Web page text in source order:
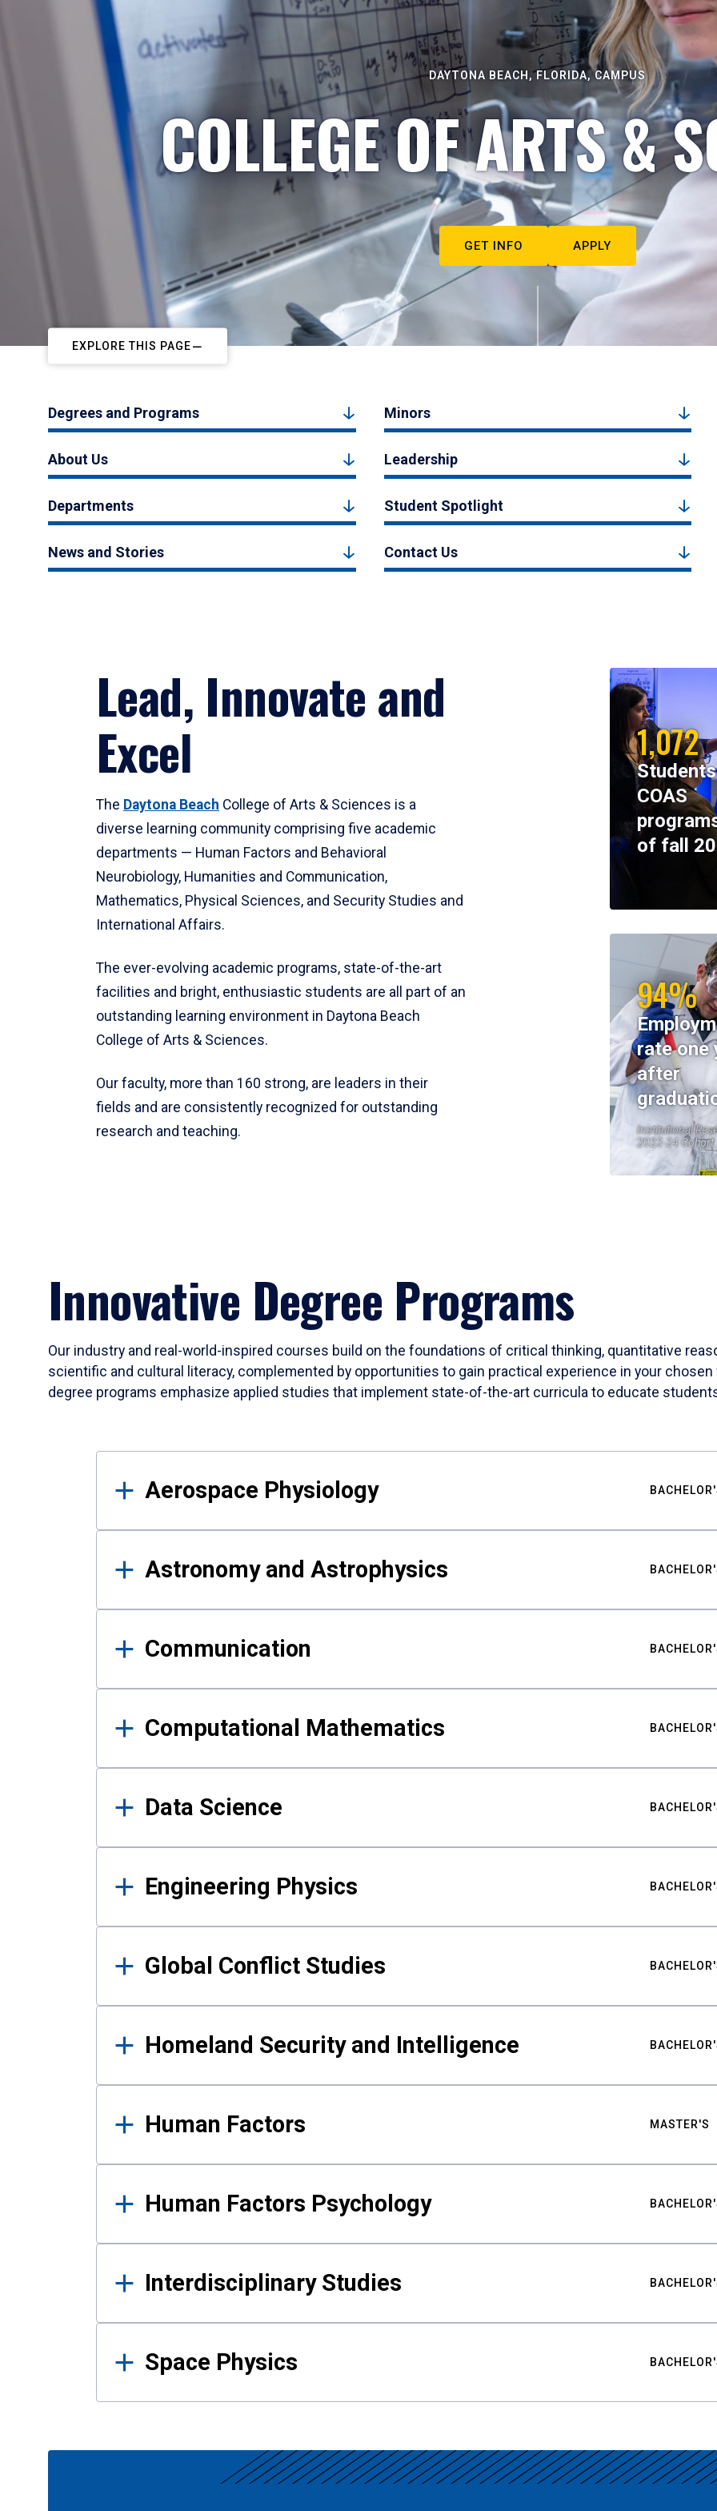
DAYTONA BEACH, FLORIDA, CAMPUS
COLLEGE OF ARTS &
GET INFO APPLY
EXPLORE THIS PAGE
Degrees and Programs Minors
About Us Leadership
Departments Student Spotlight
News and Stories Contact Us
Lead, Innovate and
Excel
The Daytona Beach College of Arts & Sciences is a
diverse learning community comprising five academic
departments — Human Factors and Behavioral
Neurobiology, Humanities and Communication,
Mathematics, Physical Sciences, and Security Studies and
International Affairs.
The ever-evolving academic programs, state-of-the-art
facilities and bright, enthusiastic students are all part of an
outstanding learning environment in Daytona Beach
College of Arts & Sciences.
Our faculty, more than 160 strong, are leaders in their
fields and are consistently recognized for outstanding
research and teaching.
1,072
COAS
of fall
94%
rate one
after
Institutional
2023-24 Cohort
Innovative Degree Programs
Our industry and real-world-inspired courses build on the foundations of critical thinking, quantitative
scientific and cultural literacy, complemented by opportunities to gain practical experience in your
degree programs emphasize applied studies that implement state-of-the-art curricula to educate
Results
Aerospace Physiology
Astronomy and Astrophysics
Communication
Computational Mathematics
Data Science
Engineering Physics
Global Conflict Studies
Homeland Security and Intelligence
Human Factors MASTER'S
Human Factors Psychology
Interdisciplinary Studies
Space Physics